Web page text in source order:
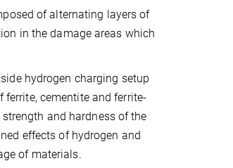
of alternating layers of
in the damage areas which
hydrogen charging setup
cementite and ferrite-
and hardness of the
effects of hydrogen and
of materials.